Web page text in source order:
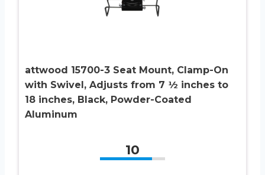
attwood 15700-3 Seat Mount, Clamp-On
with Swivel, Adjusts from 7 ½ inches to
18 inches, Black, Powder-Coated
Aluminum
10